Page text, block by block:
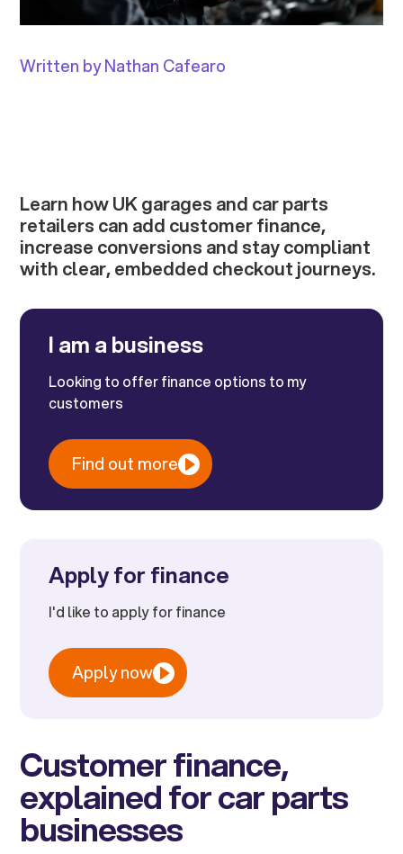
Written by Nathan Cafearo
Learn how UK garages and car parts
retailers can add customer finance,
increase conversions and stay compliant
with clear, embedded checkout journeys.
I am a business
Looking to offer finance options to my
customers
Find out more
Apply for finance
I'd like to apply for finance
Apply now
Customer finance,
explained for car parts
businesses